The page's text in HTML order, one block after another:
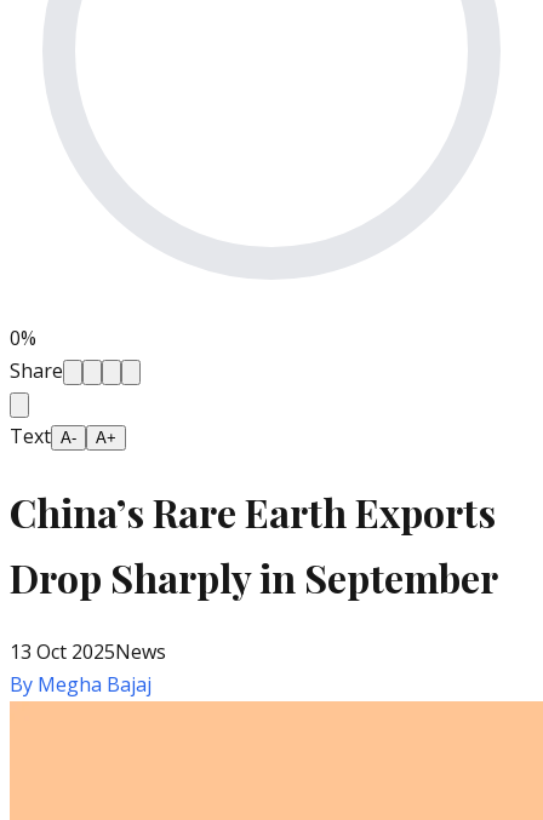
0%
Share
Text A- A+
China’s Rare Earth Exports
Drop Sharply in September
13 Oct 2025News
By Megha Bajaj